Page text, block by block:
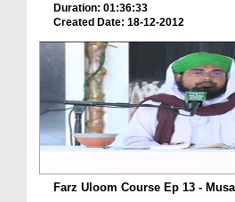
Duration: 01:36:33
Created Date: 18-12-2012
Farz Uloom Course Ep 13 -